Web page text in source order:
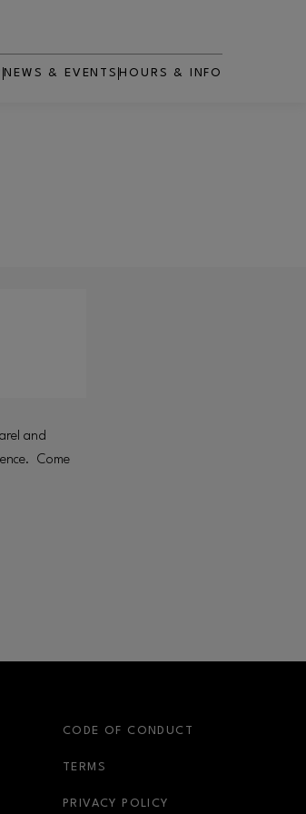
NEWS & EVENTS HOURS & INFO
and
Come
CODE OF CONDUCT
TERMS
PRIVACY POLICY